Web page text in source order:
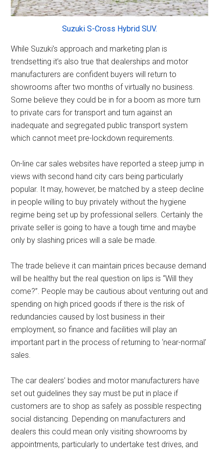
Suzuki S-Cross Hybrid SUV.
While Suzuki’s approach and marketing plan is
trendsetting it’s also true that dealerships and motor
manufacturers are confident buyers will return to
showrooms after two months of virtually no business.
Some believe they could be in for a boom as more turn
to private cars for transport and turn against an
inadequate and segregated public transport system
which cannot meet pre-lockdown requirements.
On-line car sales websites have reported a steep jump in
views with second hand city cars being particularly
popular. It may, however, be matched by a steep decline
in people willing to buy privately without the hygiene
regime being set up by professional sellers. Certainly the
private seller is going to have a tough time and maybe
only by slashing prices will a sale be made.
The trade believe it can maintain prices because demand
will be healthy but the real question on lips is “Will they
come?”. People may be cautious about venturing out and
spending on high priced goods if there is the risk of
redundancies caused by lost business in their
employment, so finance and facilities will play an
important part in the process of returning to ‘near-normal’
sales.
The car dealers’ bodies and motor manufacturers have
set out guidelines they say must be put in place if
customers are to shop as safely as possible respecting
social distancing. Depending on manufacturers and
dealers this could mean only visiting showrooms by
appointments, particularly to undertake test drives, and